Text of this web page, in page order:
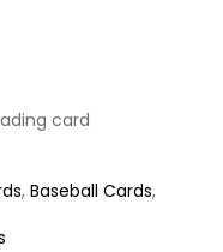
card
,Baseball Cards,